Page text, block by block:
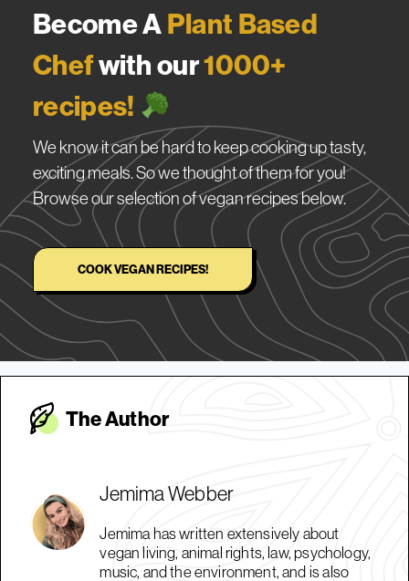
Become APlant Based
Chefwith our1000+
recipes!
We know it can be hard to keep cooking up tasty,
exciting meals. So we thought of them for you!
Browse our selection of vegan recipes below.
COOK VEGAN RECIPES!
The Author
Jemima Webber
Jemima has written extensively about
vegan living, animal rights, law, psychology,
music, and the environment, and is also